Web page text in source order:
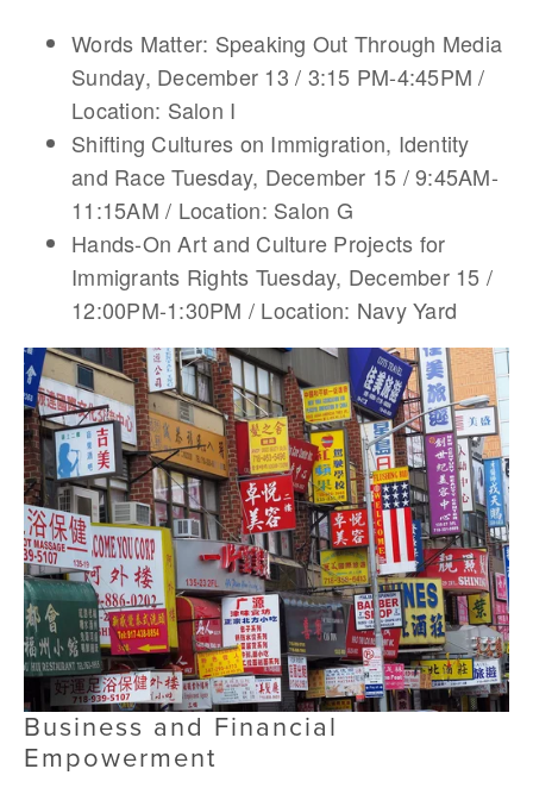
Words Matter: Speaking Out Through Media
Sunday, December 13 / 3:15 PM-4:45PM /
Location: Salon I
Shifting Cultures on Immigration, Identity
and Race Tuesday, December 15 / 9:45AM-
11:15AM / Location: Salon G
Hands-On Art and Culture Projects for
Immigrants Rights Tuesday, December 15 /
12:00PM-1:30PM / Location: Navy Yard
Business and Financial
Empowerment